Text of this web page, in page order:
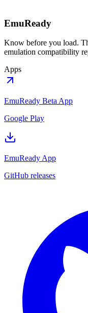
EmuReady
Know before you load.
emulation compatibility
Apps
EmuReady Beta App
Google Play
EmuReady App
GitHub releases